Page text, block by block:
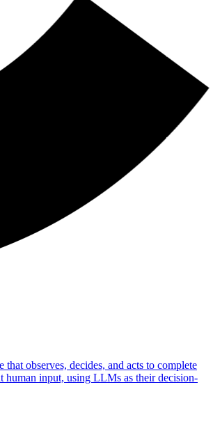
that observes, decides, and acts to complete
human input, using LLMs as their decision-